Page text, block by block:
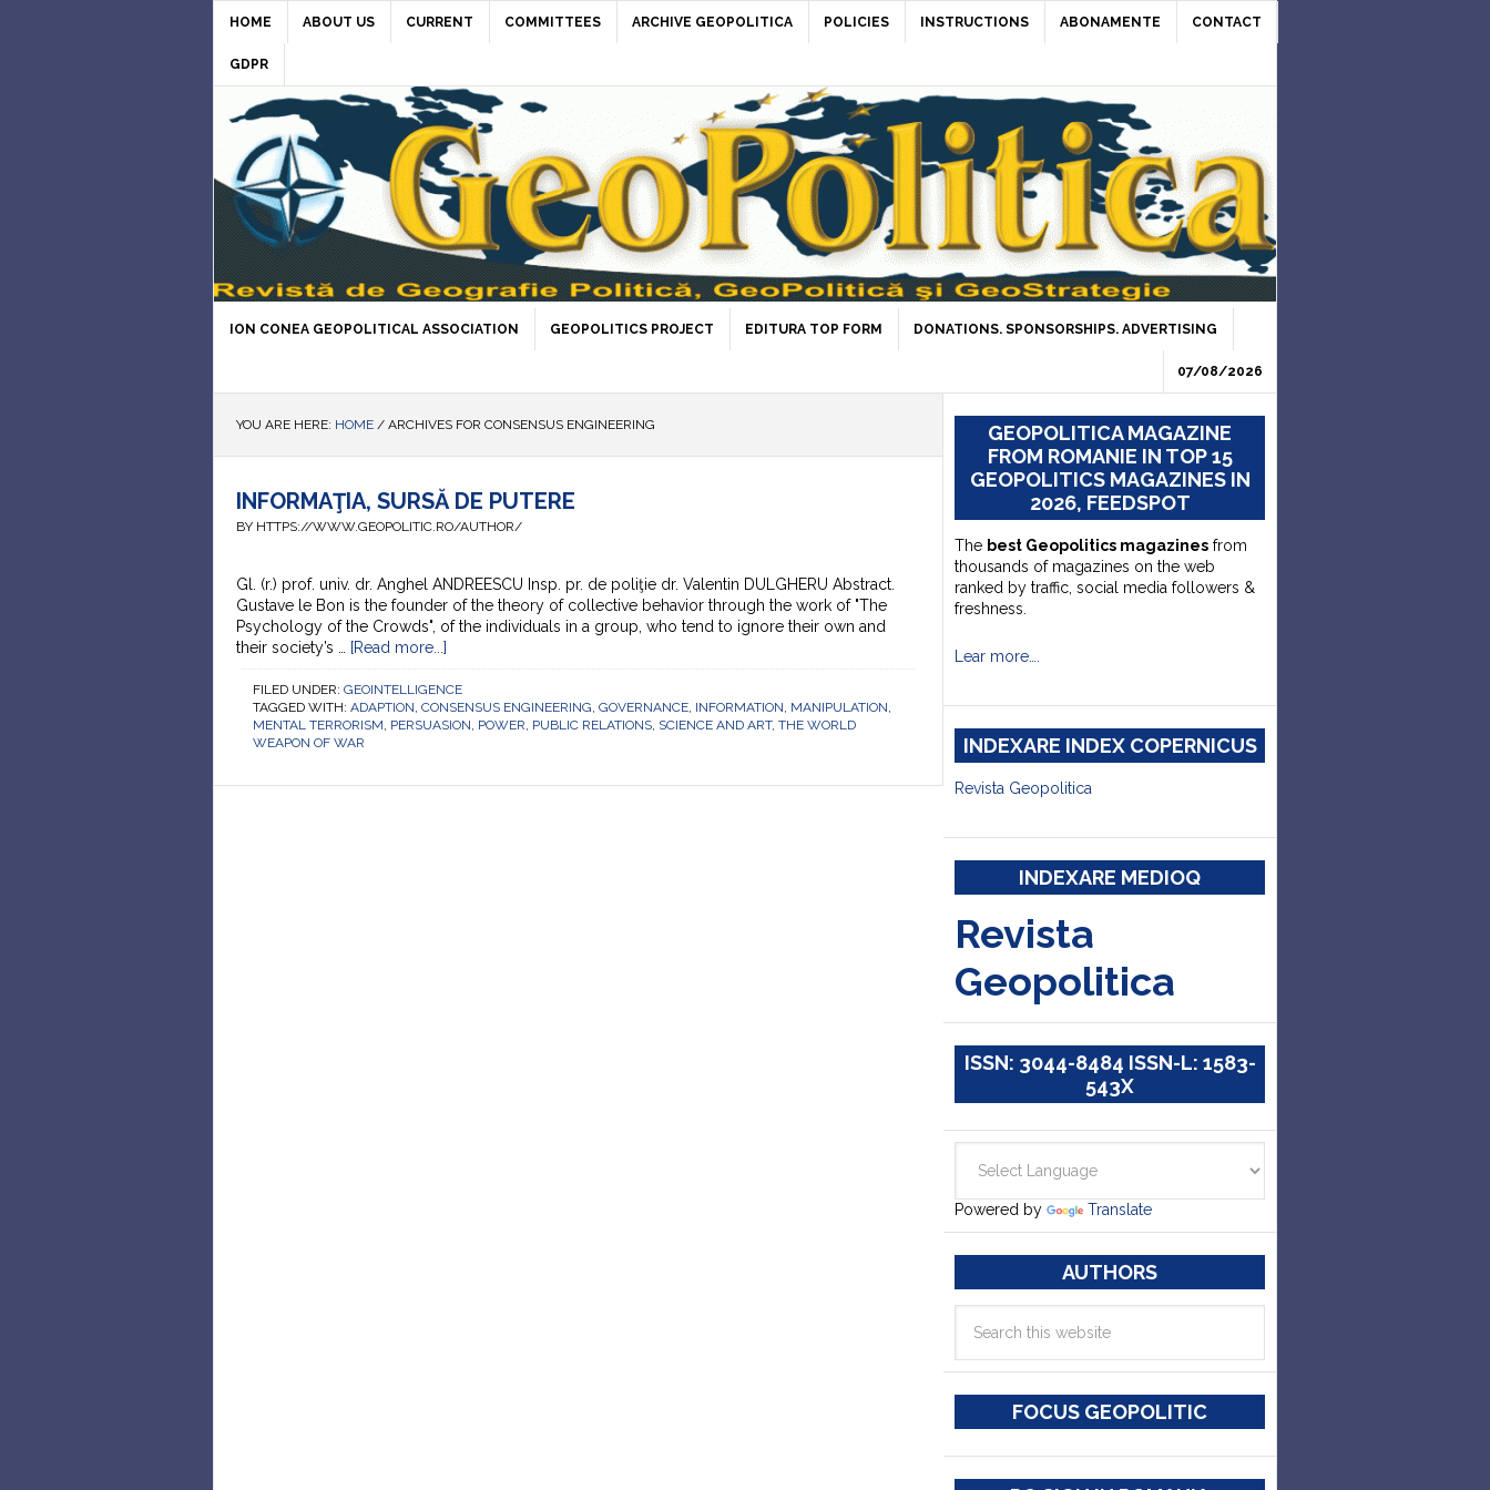
HOME ABOUT US CURRENT COMMITTEES ARCHIVE GEOPOLITICA POLICIES INSTRUCTIONS ABONAMENTE CONTACT
GDPR
ION CONEA GEOPOLITICAL ASSOCIATION GEOPOLITICS PROJECT EDITURA TOP FORM DONATIONS. SPONSORSHIPS. ADVERTISING
07/08/2026
YOU ARE HERE: HOME / ARCHIVES FOR CONSENSUS ENGINEERING
INFORMAŢIA, SURSĂ DE PUTERE
BY HTTPS://WWW.GEOPOLITIC.RO/AUTHOR/
Gl. (r.) prof. univ. dr. Anghel ANDREESCU Insp. pr. de poliţie dr. Valentin DULGHERU Abstract.
Gustave le Bon is the founder of the theory of collective behavior through the work of "The
Psychology of the Crowds", of the individuals in a group, who tend to ignore their own and
their society’s …
[Read more...]
FILED UNDER: GEOINTELLIGENCE
TAGGED WITH: ADAPTION, CONSENSUS ENGINEERING, GOVERNANCE, INFORMATION, MANIPULATION,
MENTAL TERRORISM, PERSUASION, POWER, PUBLIC RELATIONS, SCIENCE AND ART, THE WORLD
WEAPON OF WAR
GEOPOLITICA MAGAZINE
FROM ROMANIE IN TOP 15
GEOPOLITICS MAGAZINES IN
2026, FEEDSPOT
The best Geopolitics magazines from
thousands of magazines on the web
ranked by traffic, social media followers &
freshness.
Lear more….
INDEXARE INDEX COPERNICUS
Revista Geopolitica
INDEXARE MEDIOQ
Revista
Geopolitica
ISSN: 3044-8484 ISSN-L: 1583-
543X
Powered by Translate
AUTHORS
FOCUS GEOPOLITIC